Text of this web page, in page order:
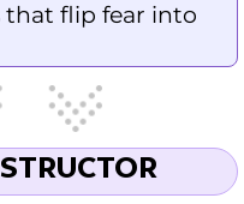
flip fear into